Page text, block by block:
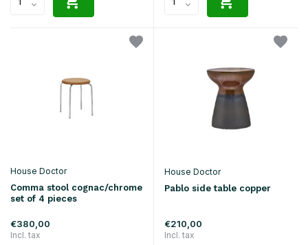
House Doctor
Comma stool cognac/chrome
set of 4 pieces
€380,00
Incl. tax
House Doctor
Pablo side table copper
€210,00
Incl. tax